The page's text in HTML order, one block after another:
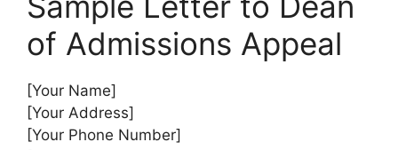
of Admissions Appeal
[Your Name]
[Your Address]
[Your Phone Number]